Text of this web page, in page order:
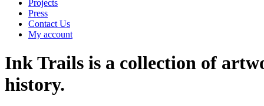
Projects
Press
Contact Us
My account
Ink Trails is a collection of
history.